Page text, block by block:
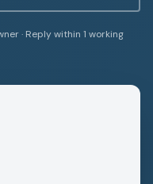
· Reply within 1 working